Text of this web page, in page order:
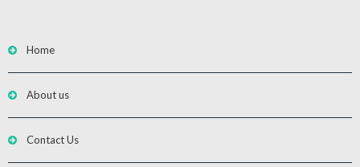
Home
About us
Contact Us